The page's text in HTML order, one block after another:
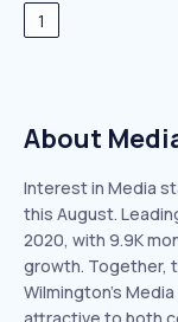
Speed
Seasonality
1
About
Interest in Media
this August.
2020, with 9.9K
growth. Together,
Wilmington’s